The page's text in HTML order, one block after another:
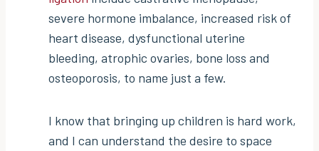
severe hormone imbalance, increased risk of
heart disease, dysfunctional uterine
bleeding, atrophic ovaries, bone loss and
osteoporosis, to name just a few.
I know that bringing up children is hard work,
and I can understand the desire to space